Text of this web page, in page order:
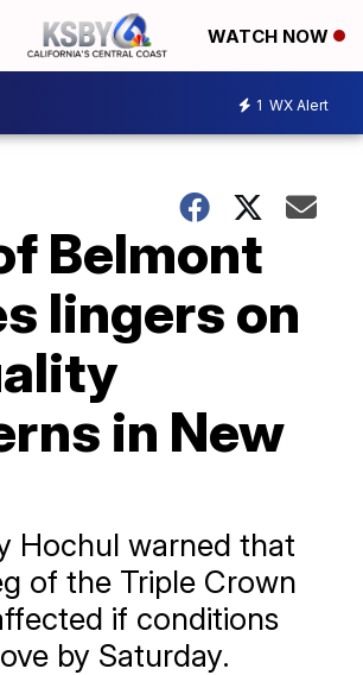
WATCH NOW
1 WX Alert
Belmont
lingers on
in New
Hochul warned that
of the Triple Crown
if conditions
by Saturday.